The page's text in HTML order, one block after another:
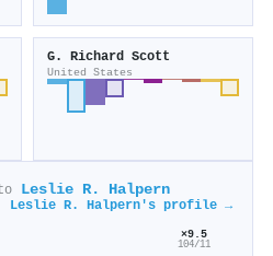
G. Richard Scott
United States
Leslie R. Halpern
Leslie R. Halpern's profile →
×9.5
104/11